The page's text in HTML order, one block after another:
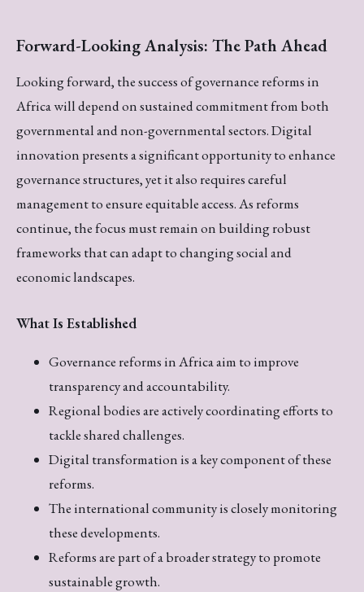
Forward-Looking Analysis: The Path Ahead
Looking forward, the success of governance reforms in
Africa will depend on sustained commitment from both
governmental and non-governmental sectors. Digital
innovation presents a significant opportunity to enhance
governance structures, yet it also requires careful
management to ensure equitable access. As reforms
continue, the focus must remain on building robust
frameworks that can adapt to changing social and
economic landscapes.
What Is Established
Governance reforms in Africa aim to improve
transparency and accountability.
Regional bodies are actively coordinating efforts to
tackle shared challenges.
Digital transformation is a key component of these
reforms.
The international community is closely monitoring
these developments.
Reforms are part of a broader strategy to promote
sustainable growth.